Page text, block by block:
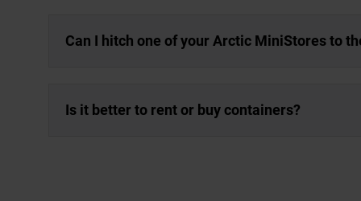
Can I hitch one of your Arctic MiniStores to
Is it better to rent or buy containers?